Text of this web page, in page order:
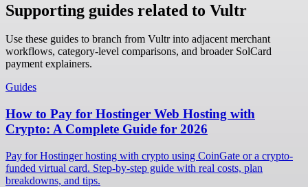
Supporting guides related to Vultr
Use these guides to branch from Vultr into adjacent merchant
workflows, category-level comparisons, and broader SolCard
payment explainers.
Guides
How to Pay for Hostinger Web Hosting with
Crypto: A Complete Guide for 2026
Pay for Hostinger hosting with crypto using CoinGate or a crypto-
funded virtual card. Step-by-step guide with real costs, plan
breakdowns, and tips.